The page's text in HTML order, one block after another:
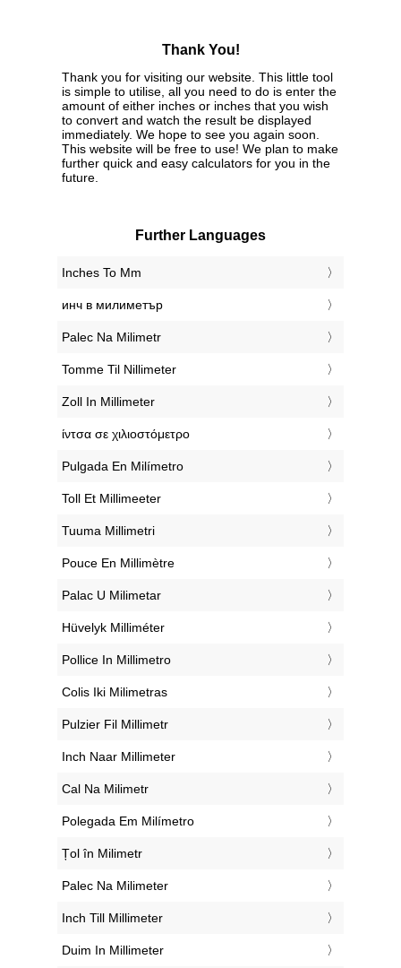
Thank You!
Thank you for visiting our website. This little tool
is simple to utilise, all you need to do is enter the
amount of either inches or inches that you wish
to convert and watch the result be displayed
immediately. We hope to see you again soon.
This website will be free to use! We plan to make
further quick and easy calculators for you in the
future.
Further Languages
‎Inches To Mm
‎инч в милиметър
‎Palec Na Milimetr
‎Tomme Til Nillimeter
‎Zoll In Millimeter
‎ίντσα σε χιλιοστόμετρο
‎Pulgada En Milímetro
‎Toll Et Millimeeter
‎Tuuma Millimetri
‎Pouce En Millimètre
‎Palac U Milimetar
‎Hüvelyk Milliméter
‎Pollice In Millimetro
‎Colis Iki Milimetras
‎Pulzier Fil Millimetr
‎Inch Naar Millimeter
‎Cal Na Milimetr
‎Polegada Em Milímetro
‎Țol în Milimetr
‎Palec Na Milimeter
‎Inch Till Millimeter
‎Duim In Millimeter